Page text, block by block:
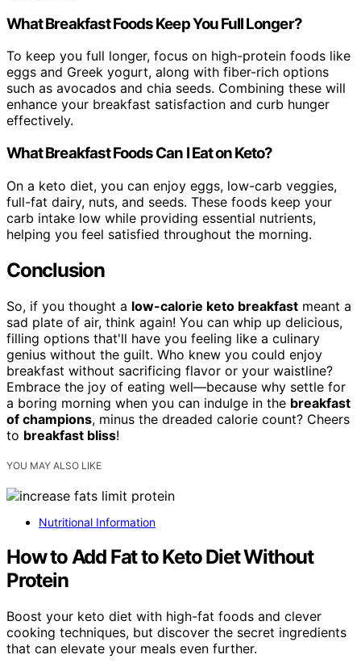
What Breakfast Foods Keep You Full Longer?
To keep you full longer, focus on high-protein foods like
eggs and Greek yogurt, along with fiber-rich options
such as avocados and chia seeds. Combining these will
enhance your breakfast satisfaction and curb hunger
effectively.
What Breakfast Foods Can I Eat on Keto?
On a keto diet, you can enjoy eggs, low-carb veggies,
full-fat dairy, nuts, and seeds. These foods keep your
carb intake low while providing essential nutrients,
helping you feel satisfied throughout the morning.
Conclusion
So, if you thought a low-calorie keto breakfast meant a
sad plate of air, think again! You can whip up delicious,
filling options that'll have you feeling like a culinary
genius without the guilt. Who knew you could enjoy
breakfast without sacrificing flavor or your waistline?
Embrace the joy of eating well—because why settle for
a boring morning when you can indulge in the breakfast
of champions, minus the dreaded calorie count? Cheers
to breakfast bliss!
YOU MAY ALSO LIKE
Nutritional Information
How to Add Fat to Keto Diet Without
Protein
Boost your keto diet with high-fat foods and clever
cooking techniques, but discover the secret ingredients
that can elevate your meals even further.